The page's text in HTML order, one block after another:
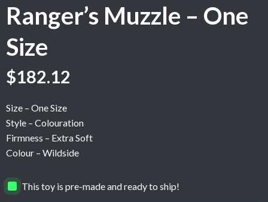
Ranger’s Muzzle – One
Size
$182.12
Size – One Size
Style – Colouration
Firmness – Extra Soft
Colour – Wildside
This toy is pre-made and ready to ship!